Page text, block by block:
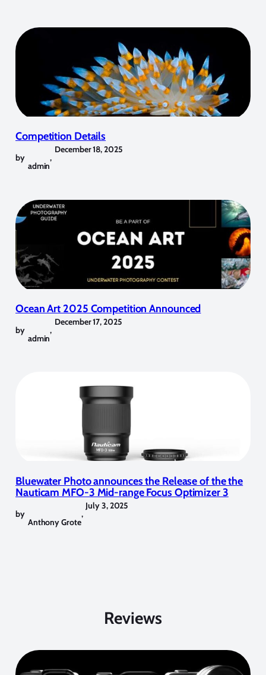
Competition Details
by
admin
,
December 18, 2025
Ocean Art 2025 Competition Announced
by
admin
,
December 17, 2025
Bluewater Photo announces the Release of the the
Nauticam MFO-3 Mid-range Focus Optimizer 3
by
Anthony Grote
,
July 3, 2025
Reviews